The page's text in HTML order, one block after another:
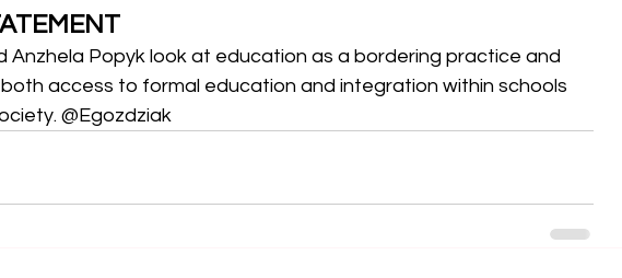
Anzhela Popyk look at education as a bordering practice and
access to formal education and integration within schools
@Egozdziak